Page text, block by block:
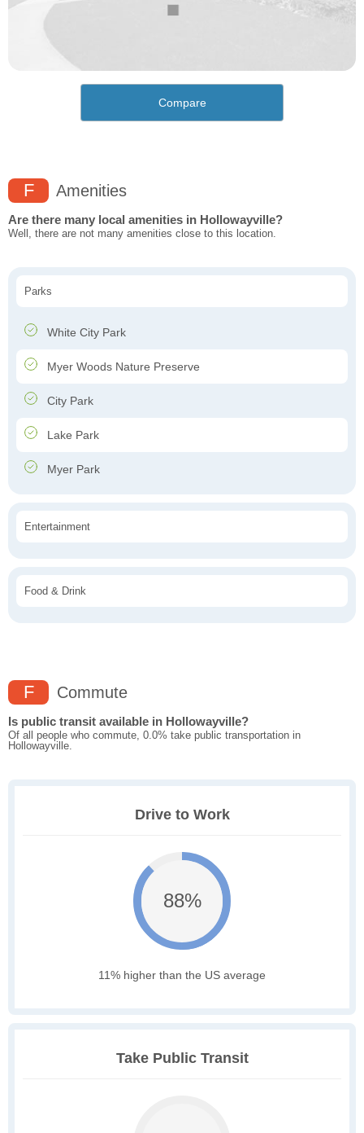
Compare
F Amenities
Are there many local amenities in Hollowayville?
Well, there are not many amenities close to this location.
Parks
White City Park
Myer Woods Nature Preserve
City Park
Lake Park
Myer Park
Entertainment
Food & Drink
F Commute
Is public transit available in Hollowayville?
Of all people who commute, 0.0% take public transportation in
Hollowayville.
Drive to Work
88%
11% higher than the US average
Take Public Transit